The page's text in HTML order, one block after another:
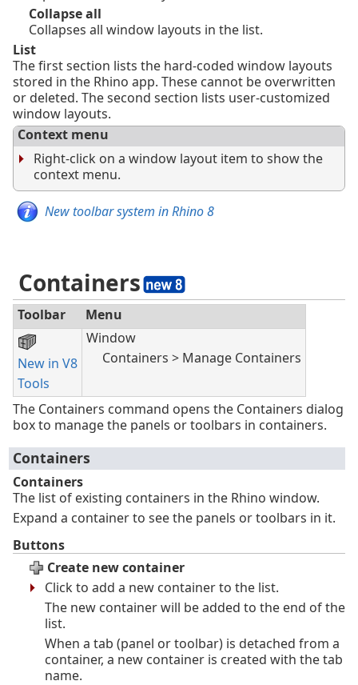
Collapse all
Collapses all window layouts in the list.
List
The first section lists the hard-coded window layouts
stored in the Rhino app. These cannot be overwritten
or deleted. The second section lists user-customized
window layouts.
Context menu
Right-click on a window layout item to show the
context menu.
New toolbar system in Rhino 8
Containers
Toolbar Menu
New in V8
Tools
Window
Containers > Manage Containers
The Containers command opens the Containers dialog
box to manage the panels or toolbars in containers.
Containers
Containers
The list of existing containers in the Rhino window.
Expand a container to see the panels or toolbars in it.
Buttons
Create new container
Click to add a new container to the list.
The new container will be added to the end of the
list.
When a tab (panel or toolbar) is detached from a
container, a new container is created with the tab
name.